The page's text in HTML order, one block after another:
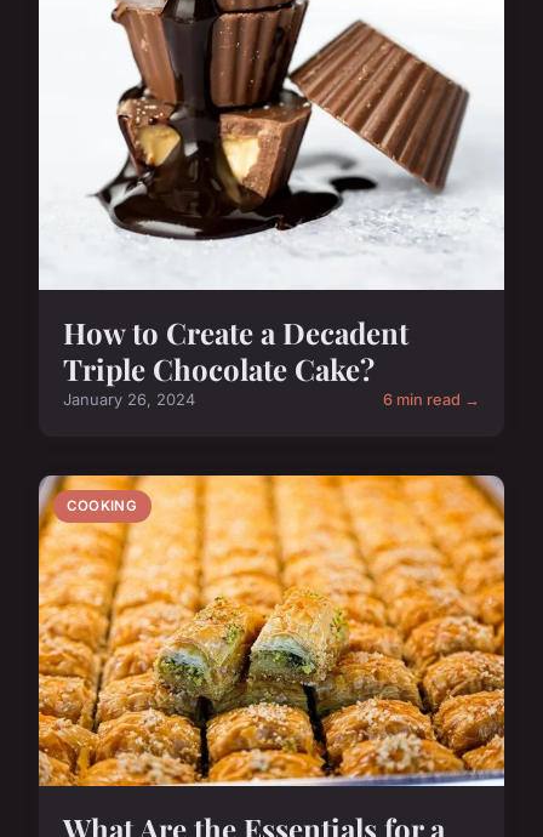
How to Create a Decadent
Triple Chocolate Cake?
January 26, 2024 6 min read →
COOKING
What Are the Essentials for a